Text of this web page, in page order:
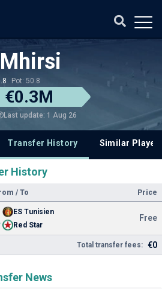
Pot: 50.8
€0.3M
Last update: 1 Aug 26
Transfer History Similar
History
/ To Price
ES Tunisien
Red Star
Free
Total transfer fees: €0
News